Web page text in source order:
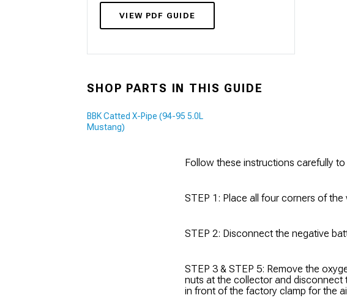
VIEW PDF GUIDE
SHOP PARTS IN THIS GUIDE
BBK Catted X-Pipe (94-95 5.0L
Mustang)
Follow these instructions carefully
STEP 1: Place all four corners of
STEP 2: Disconnect the negative
STEP 3 & STEP 5: Remove the
nuts at the collector and disconnect
in front of the factory clamp for the